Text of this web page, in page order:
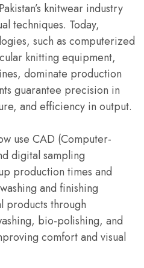
knitwear industry
techniques. Today,
such as computerized
knitting equipment,
dominate production
guarantee precision in
and efficiency in output.
use CAD (Computer-
digital sampling
production times and
and finishing
products through
bio-polishing, and
comfort and visual